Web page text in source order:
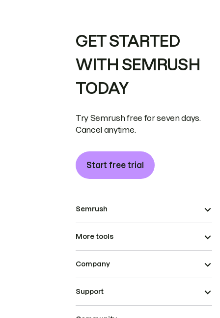
GET STARTED
WITH SEMRUSH
TODAY
Try Semrush free for seven days.
Cancel anytime.
Start free trial
Semrush
More tools
Company
Support